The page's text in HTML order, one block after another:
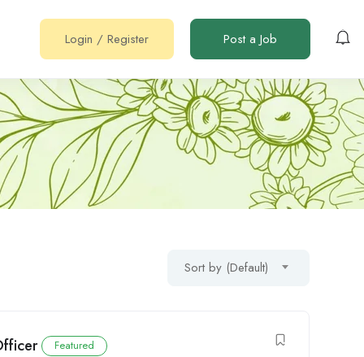
Login / Register Post a Job
Sort by (Default)
Featured